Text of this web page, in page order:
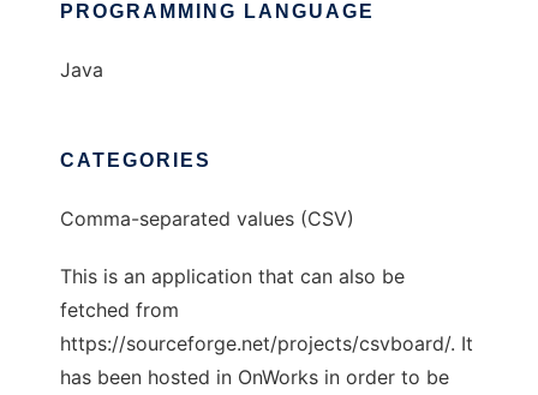
PROGRAMMING LANGUAGE
Java
CATEGORIES
Comma-separated values (CSV)
This is an application that can also be
fetched from
https://sourceforge.net/projects/csvboard/. It
has been hosted in OnWorks in order to be